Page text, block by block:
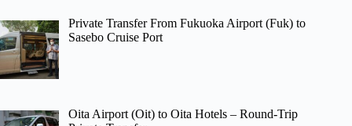
Private Transfer From Fukuoka Airport (Fuk) to
Sasebo Cruise Port
Oita Airport (Oit) to Oita Hotels – Round-Trip